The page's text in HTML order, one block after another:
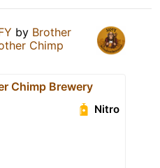
by Brother
Chimp
Chimp Brewery
Nitro